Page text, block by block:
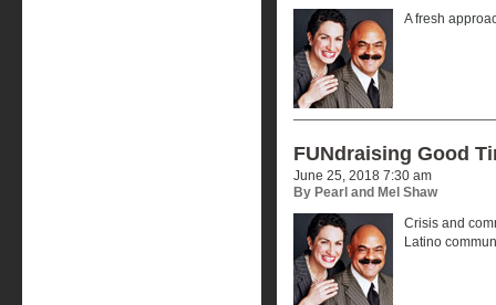
A fresh
FUNdraising Good
June 25, 2018 7:30 am
By Pearl and Mel Shaw
Crisis and
Latino